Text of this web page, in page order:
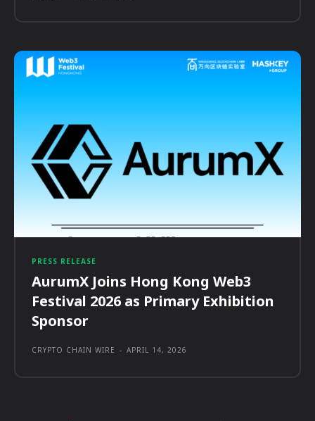
PRESS RELEASE
AurumX Joins Hong Kong Web3
Festival 2026 as Primary Exhibition
Sponsor
CRYPTO CHAIN WIRE - APRIL 14, 2026